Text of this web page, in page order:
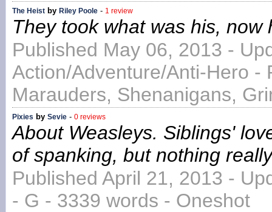
The Heistby Riley Poole - 1 review
They took what was his, now
Published May 06, 2013 -
Action/Adventure/Anti-Hero -
Marauders, Shenanigans,
Pixies by Sevie - 0 reviews
About Weasleys. Siblings'
of spanking, but nothing
Published April 21, 2013 -
- G - 3339 words - Oneshot